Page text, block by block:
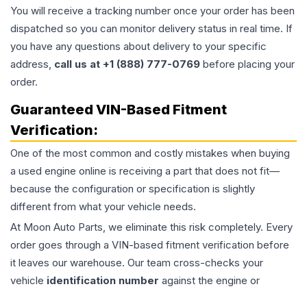
You will receive a tracking number once your order has been
dispatched so you can monitor delivery status in real time. If
you have any questions about delivery to your specific
address, call us at +1 (888) 777-0769 before placing your
order.
Guaranteed VIN-Based Fitment
Verification:
One of the most common and costly mistakes when buying
a used engine online is receiving a part that does not fit—
because the configuration or specification is slightly
different from what your vehicle needs.
At Moon Auto Parts, we eliminate this risk completely. Every
order goes through a VIN-based fitment verification before
it leaves our warehouse. Our team cross-checks your
vehicle identification number against the engine or